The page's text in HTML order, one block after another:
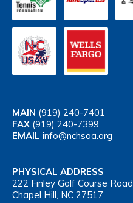
MAIN (919) 240-7401
FAX (919) 240-7399
EMAIL info@nchsaa.org
PHYSICAL ADDRESS
222 Finley Golf Course Road
Chapel Hill, NC 27517